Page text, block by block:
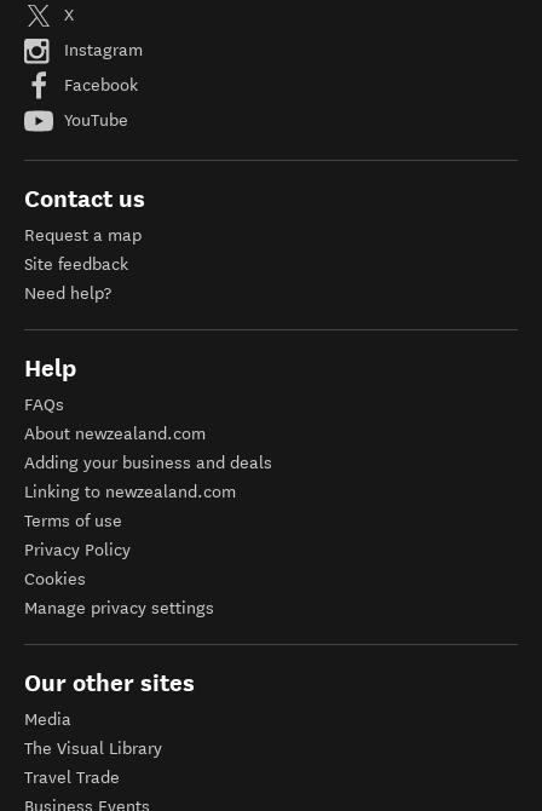
X
Instagram
Facebook
YouTube
Contact us
Request a map
Site feedback
Need help?
Help
FAQs
About newzealand.com
Adding your business and deals
Linking to newzealand.com
Terms of use
Privacy Policy
Cookies
Manage privacy settings
Our other sites
Media
The Visual Library
Travel Trade
Business Events